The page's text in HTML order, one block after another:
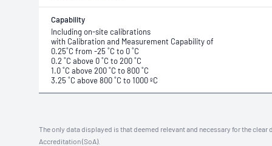
Capability
Including on-site calibrations
with Calibration and Measurement Capability of
0.25˚C from -25 ˚C to 0 ˚C
0.2 ˚C above 0 ˚C to 200 ˚C
1.0 ˚C above 200 ˚C to 800 ˚C
3.25 ˚C above 800 ˚C to 1000 ºC
The only data displayed is that deemed relevant and necessary for the
Accreditation (SoA).